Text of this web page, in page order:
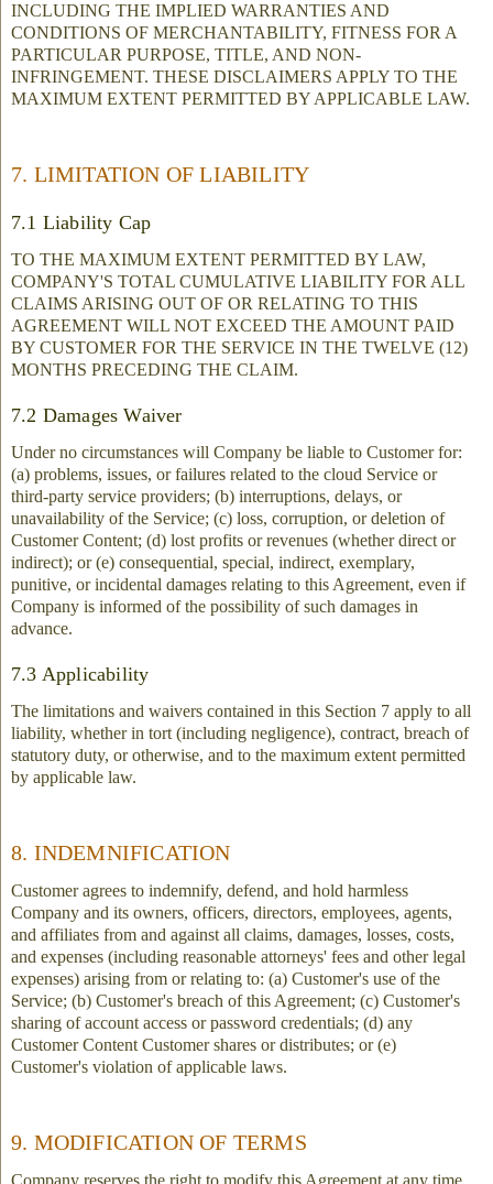
INCLUDING THE IMPLIED WARRANTIES AND
CONDITIONS OF MERCHANTABILITY, FITNESS FOR A
PARTICULAR PURPOSE, TITLE, AND NON-
INFRINGEMENT. THESE DISCLAIMERS APPLY TO THE
MAXIMUM EXTENT PERMITTED BY APPLICABLE LAW.
7. LIMITATION OF LIABILITY
7.1 Liability Cap
TO THE MAXIMUM EXTENT PERMITTED BY LAW,
COMPANY'S TOTAL CUMULATIVE LIABILITY FOR ALL
CLAIMS ARISING OUT OF OR RELATING TO THIS
AGREEMENT WILL NOT EXCEED THE AMOUNT PAID
BY CUSTOMER FOR THE SERVICE IN THE TWELVE (12)
MONTHS PRECEDING THE CLAIM.
7.2 Damages Waiver
Under no circumstances will Company be liable to Customer for:
(a) problems, issues, or failures related to the cloud Service or
third-party service providers; (b) interruptions, delays, or
unavailability of the Service; (c) loss, corruption, or deletion of
Customer Content; (d) lost profits or revenues (whether direct or
indirect); or (e) consequential, special, indirect, exemplary,
punitive, or incidental damages relating to this Agreement, even if
Company is informed of the possibility of such damages in
advance.
7.3 Applicability
The limitations and waivers contained in this Section 7 apply to all
liability, whether in tort (including negligence), contract, breach of
statutory duty, or otherwise, and to the maximum extent permitted
by applicable law.
8. INDEMNIFICATION
Customer agrees to indemnify, defend, and hold harmless
Company and its owners, officers, directors, employees, agents,
and affiliates from and against all claims, damages, losses, costs,
and expenses (including reasonable attorneys' fees and other legal
expenses) arising from or relating to: (a) Customer's use of the
Service; (b) Customer's breach of this Agreement; (c) Customer's
sharing of account access or password credentials; (d) any
Customer Content Customer shares or distributes; or (e)
Customer's violation of applicable laws.
9. MODIFICATION OF TERMS
Company reserves the right to modify this Agreement at any time